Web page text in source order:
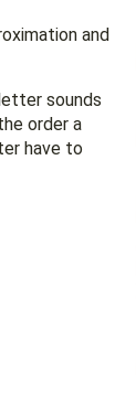
and
sounds
order a
have to